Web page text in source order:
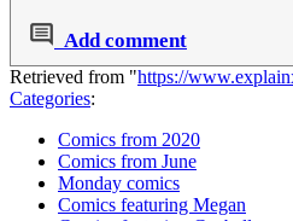
Add comment
Retrieved from "https://
Categories:
Comics from 2020
Comics from June
Monday comics
Comics featuring Megan